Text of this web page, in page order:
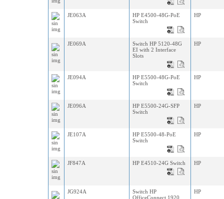
JE063A
HP E4500-48G-PoE
Switch
HP
JE069A
Switch HP 5120-48G
EI with 2 Interface
Slots
HP
JE094A
HP E5500-48G-PoE
Switch
HP
JE096A
HP E5500-24G-SFP
Switch
HP
JE107A
HP E5500-48-PoE
Switch
HP
JF847A HP E4510-24G Switch HP
JG924A
Switch HP
OfficeConnect 1920
HP